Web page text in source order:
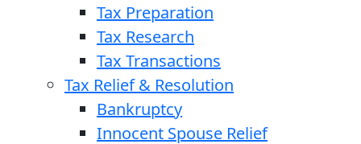
Tax Preparation
Tax Research
Tax Transactions
Tax Relief & Resolution
Bankruptcy
Innocent Spouse Relief